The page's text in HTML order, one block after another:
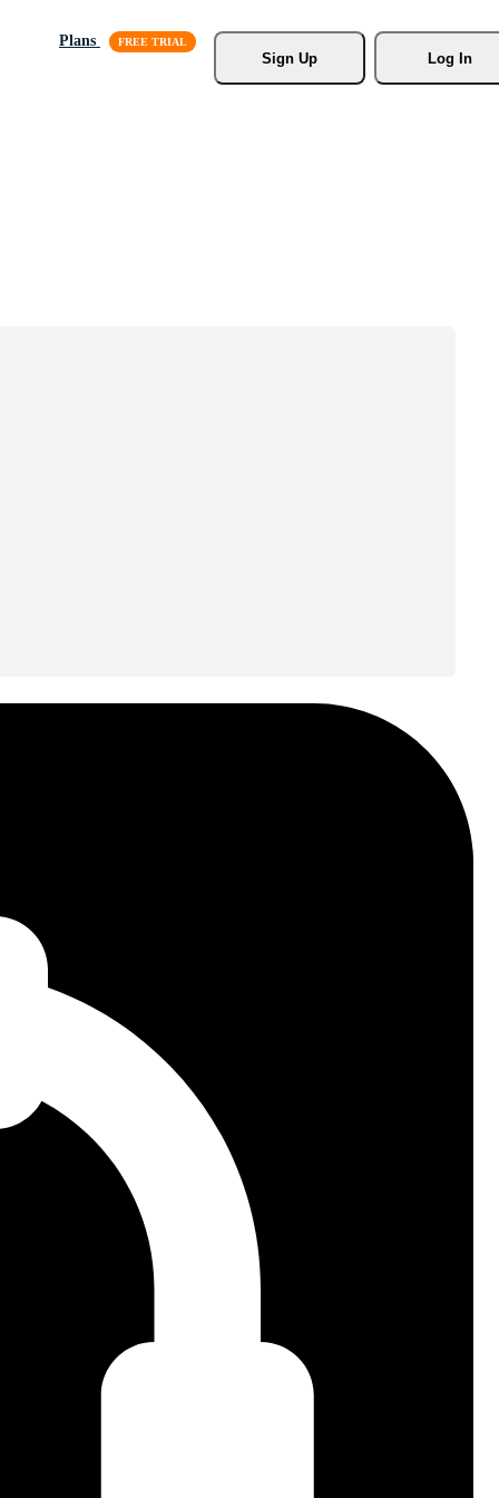
Plans
Sign Up
Log In